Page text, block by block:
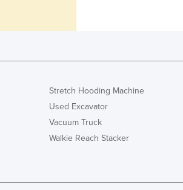
Kazakhstan
Kenya
Kiribati
Korea, North
Kuwait
Stretch Hooding Machine
Used Excavator
Vacuum Truck
Walkie Reach Stacker